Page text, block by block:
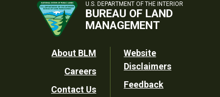
U.S. DEPARTMENT OF THE INTERIOR
BUREAU OF LAND
MANAGEMENT
Footer
Utility
About BLM
Careers
Contact Us
Website
Disclaimers
Feedback